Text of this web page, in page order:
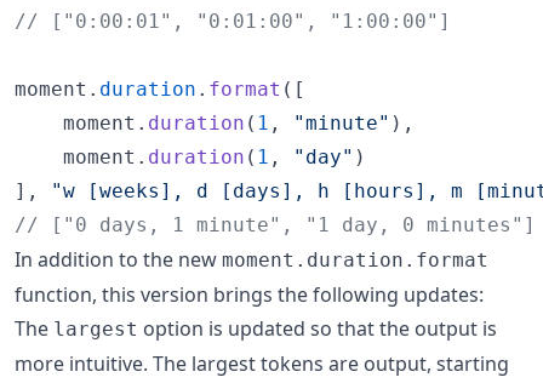
// ["0:00:01", "0:01:00", "1:00:00"]
moment . duration . format ( [
moment . duration ( 1 , "minute" ) ,
moment . duration ( 1 , "day" )
] ,
"w [weeks], d [days], h [hours], m
// ["0 days, 1 minute", "1 day, 0 minutes"]
In addition to the new moment.duration.format
function, this version brings the following updates:
The largest option is updated so that the output is
more intuitive. The largest tokens are output, starting